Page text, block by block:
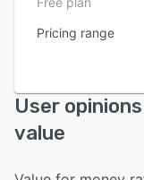
Pricing range
User
value